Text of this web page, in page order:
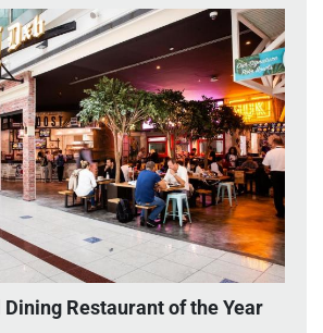
Restaurant of the Year